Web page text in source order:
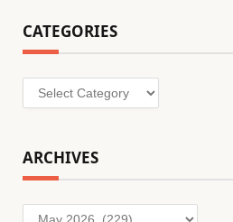
CATEGORIES
Categories
ARCHIVES
Archives